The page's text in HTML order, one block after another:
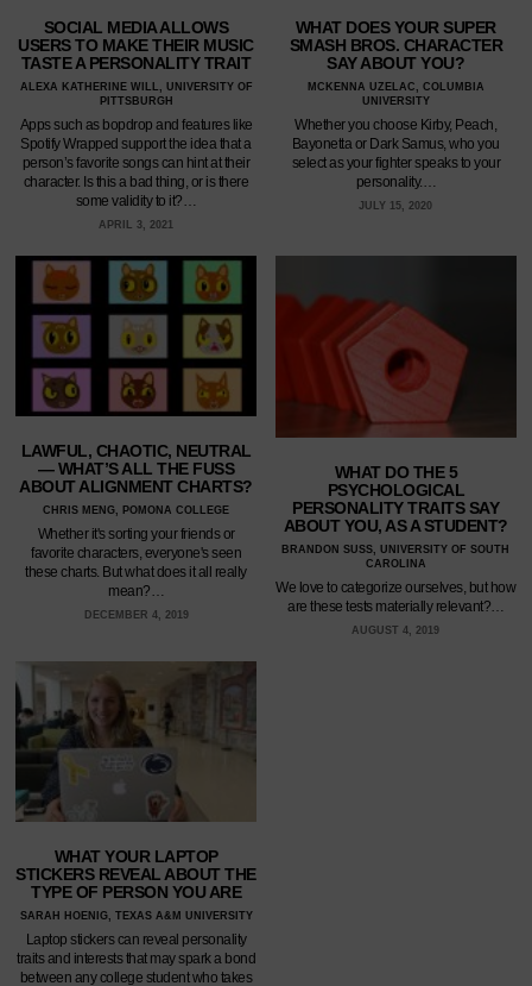
SOCIAL MEDIA ALLOWS
USERS TO MAKE THEIR MUSIC
TASTE A PERSONALITY TRAIT
ALEXA KATHERINE WILL, UNIVERSITY OF
PITTSBURGH
Apps such as bopdrop and features like
Spotify Wrapped support the idea that a
person’s favorite songs can hint at their
character. Is this a bad thing, or is there
some validity to it?…
APRIL 3, 2021
WHAT DOES YOUR SUPER
SMASH BROS. CHARACTER
SAY ABOUT YOU?
MCKENNA UZELAC, COLUMBIA
UNIVERSITY
Whether you choose Kirby, Peach,
Bayonetta or Dark Samus, who you
select as your fighter speaks to your
personality.…
JULY 15, 2020
LAWFUL, CHAOTIC, NEUTRAL
— WHAT’S ALL THE FUSS
ABOUT ALIGNMENT CHARTS?
CHRIS MENG, POMONA COLLEGE
Whether it's sorting your friends or
favorite characters, everyone's seen
these charts. But what does it all really
mean?…
DECEMBER 4, 2019
WHAT DO THE 5
PSYCHOLOGICAL
PERSONALITY TRAITS SAY
ABOUT YOU, AS A STUDENT?
BRANDON SUSS, UNIVERSITY OF SOUTH
CAROLINA
We love to categorize ourselves, but how
are these tests materially relevant?…
AUGUST 4, 2019
WHAT YOUR LAPTOP
STICKERS REVEAL ABOUT THE
TYPE OF PERSON YOU ARE
SARAH HOENIG, TEXAS A&M UNIVERSITY
Laptop stickers can reveal personality
traits and interests that may spark a bond
between any college student who takes